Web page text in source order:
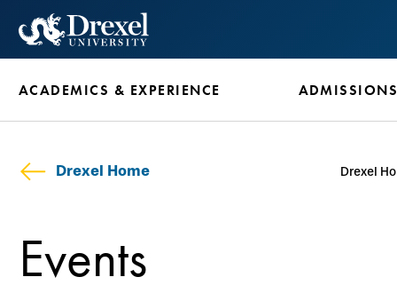
content
ACADEMICS & EXPERIENCE ADMISSIONS
Drexel Home Drexel
Events